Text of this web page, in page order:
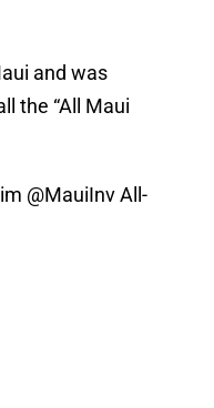
and was
the “All Maui
@MauiInvAll-